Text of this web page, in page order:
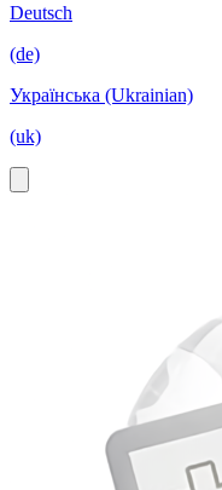
Deutsch
(de)
Українська (Ukrainian)
(uk)